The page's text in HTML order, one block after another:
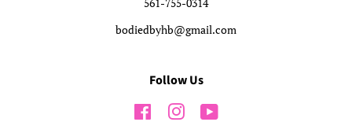
bodiedbyhb@gmail.com
Follow Us
FacebookInstagram